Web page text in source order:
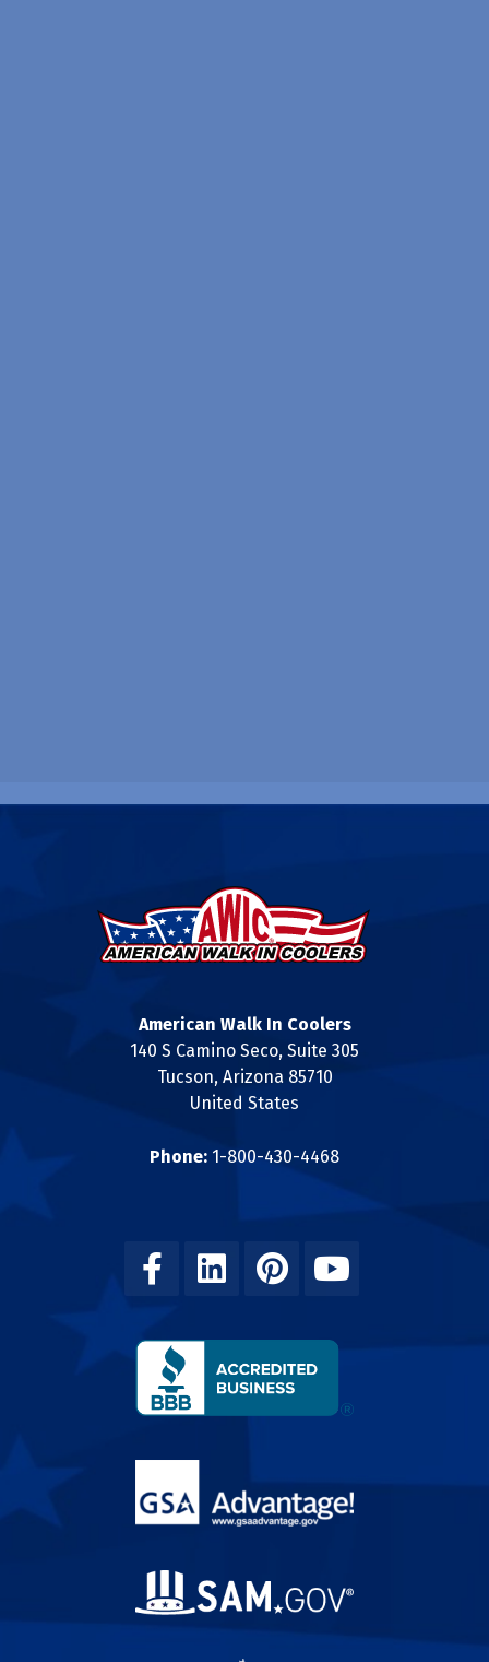
American Walk In Coolers
140 S Camino Seco, Suite 305
Tucson, Arizona 85710
United States
Phone: 1-800-430-4468
FacebookLinkedin PinterestYoutube